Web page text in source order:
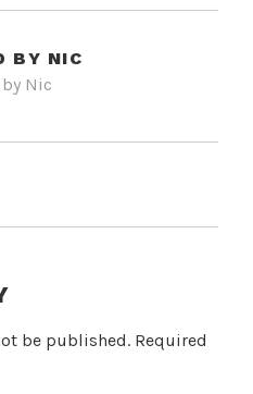
BY NIC
Nic
be published. Required